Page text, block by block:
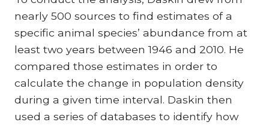
nearly 500 sources to find estimates of a
specific animal species’ abundance from at
least two years between 1946 and 2010. He
compared those estimates in order to
calculate the change in population density
during a given time interval. Daskin then
used a series of databases to identify how